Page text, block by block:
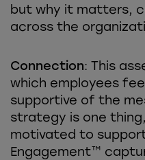
but why it matters,
across the
Connection: This
which employees
supportive of the
strategy is one
motivated to
Engagement™